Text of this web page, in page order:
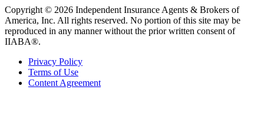
Copyright © 2026 Independent Insurance Agents & Brokers of
America, Inc. All rights reserved. No portion of this site may be
reproduced in any manner without the prior written consent of
IIABA®.
Privacy Policy
Terms of Use
Content Agreement